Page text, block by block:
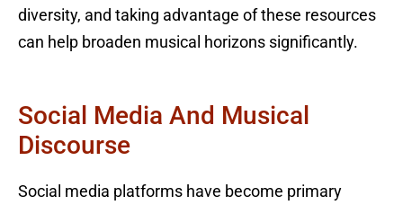
diversity, and taking advantage of these resources
can help broaden musical horizons significantly.
Social Media And Musical
Discourse
Social media platforms have become primary